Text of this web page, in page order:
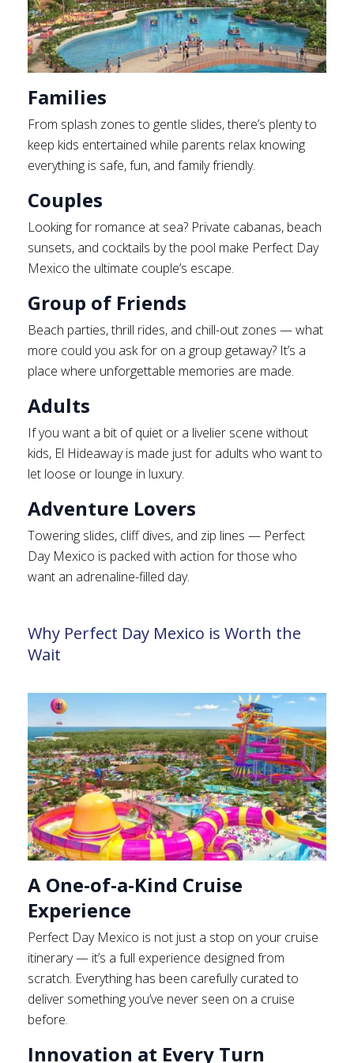
Families
From splash zones to gentle slides, there’s plenty to
keep kids entertained while parents relax knowing
everything is safe, fun, and family friendly.
Couples
Looking for romance at sea? Private cabanas, beach
sunsets, and cocktails by the pool make Perfect Day
Mexico the ultimate couple’s escape.
Group of Friends
Beach parties, thrill rides, and chill-out zones — what
more could you ask for on a group getaway? It’s a
place where unforgettable memories are made.
Adults
If you want a bit of quiet or a livelier scene without
kids, El Hideaway is made just for adults who want to
let loose or lounge in luxury.
Adventure Lovers
Towering slides, cliff dives, and zip lines — Perfect
Day Mexico is packed with action for those who
want an adrenaline-filled day.
Why Perfect Day Mexico is Worth the
Wait
A One-of-a-Kind Cruise
Experience
Perfect Day Mexico is not just a stop on your cruise
itinerary — it’s a full experience designed from
scratch. Everything has been carefully curated to
deliver something you’ve never seen on a cruise
before.
Innovation at Every Turn